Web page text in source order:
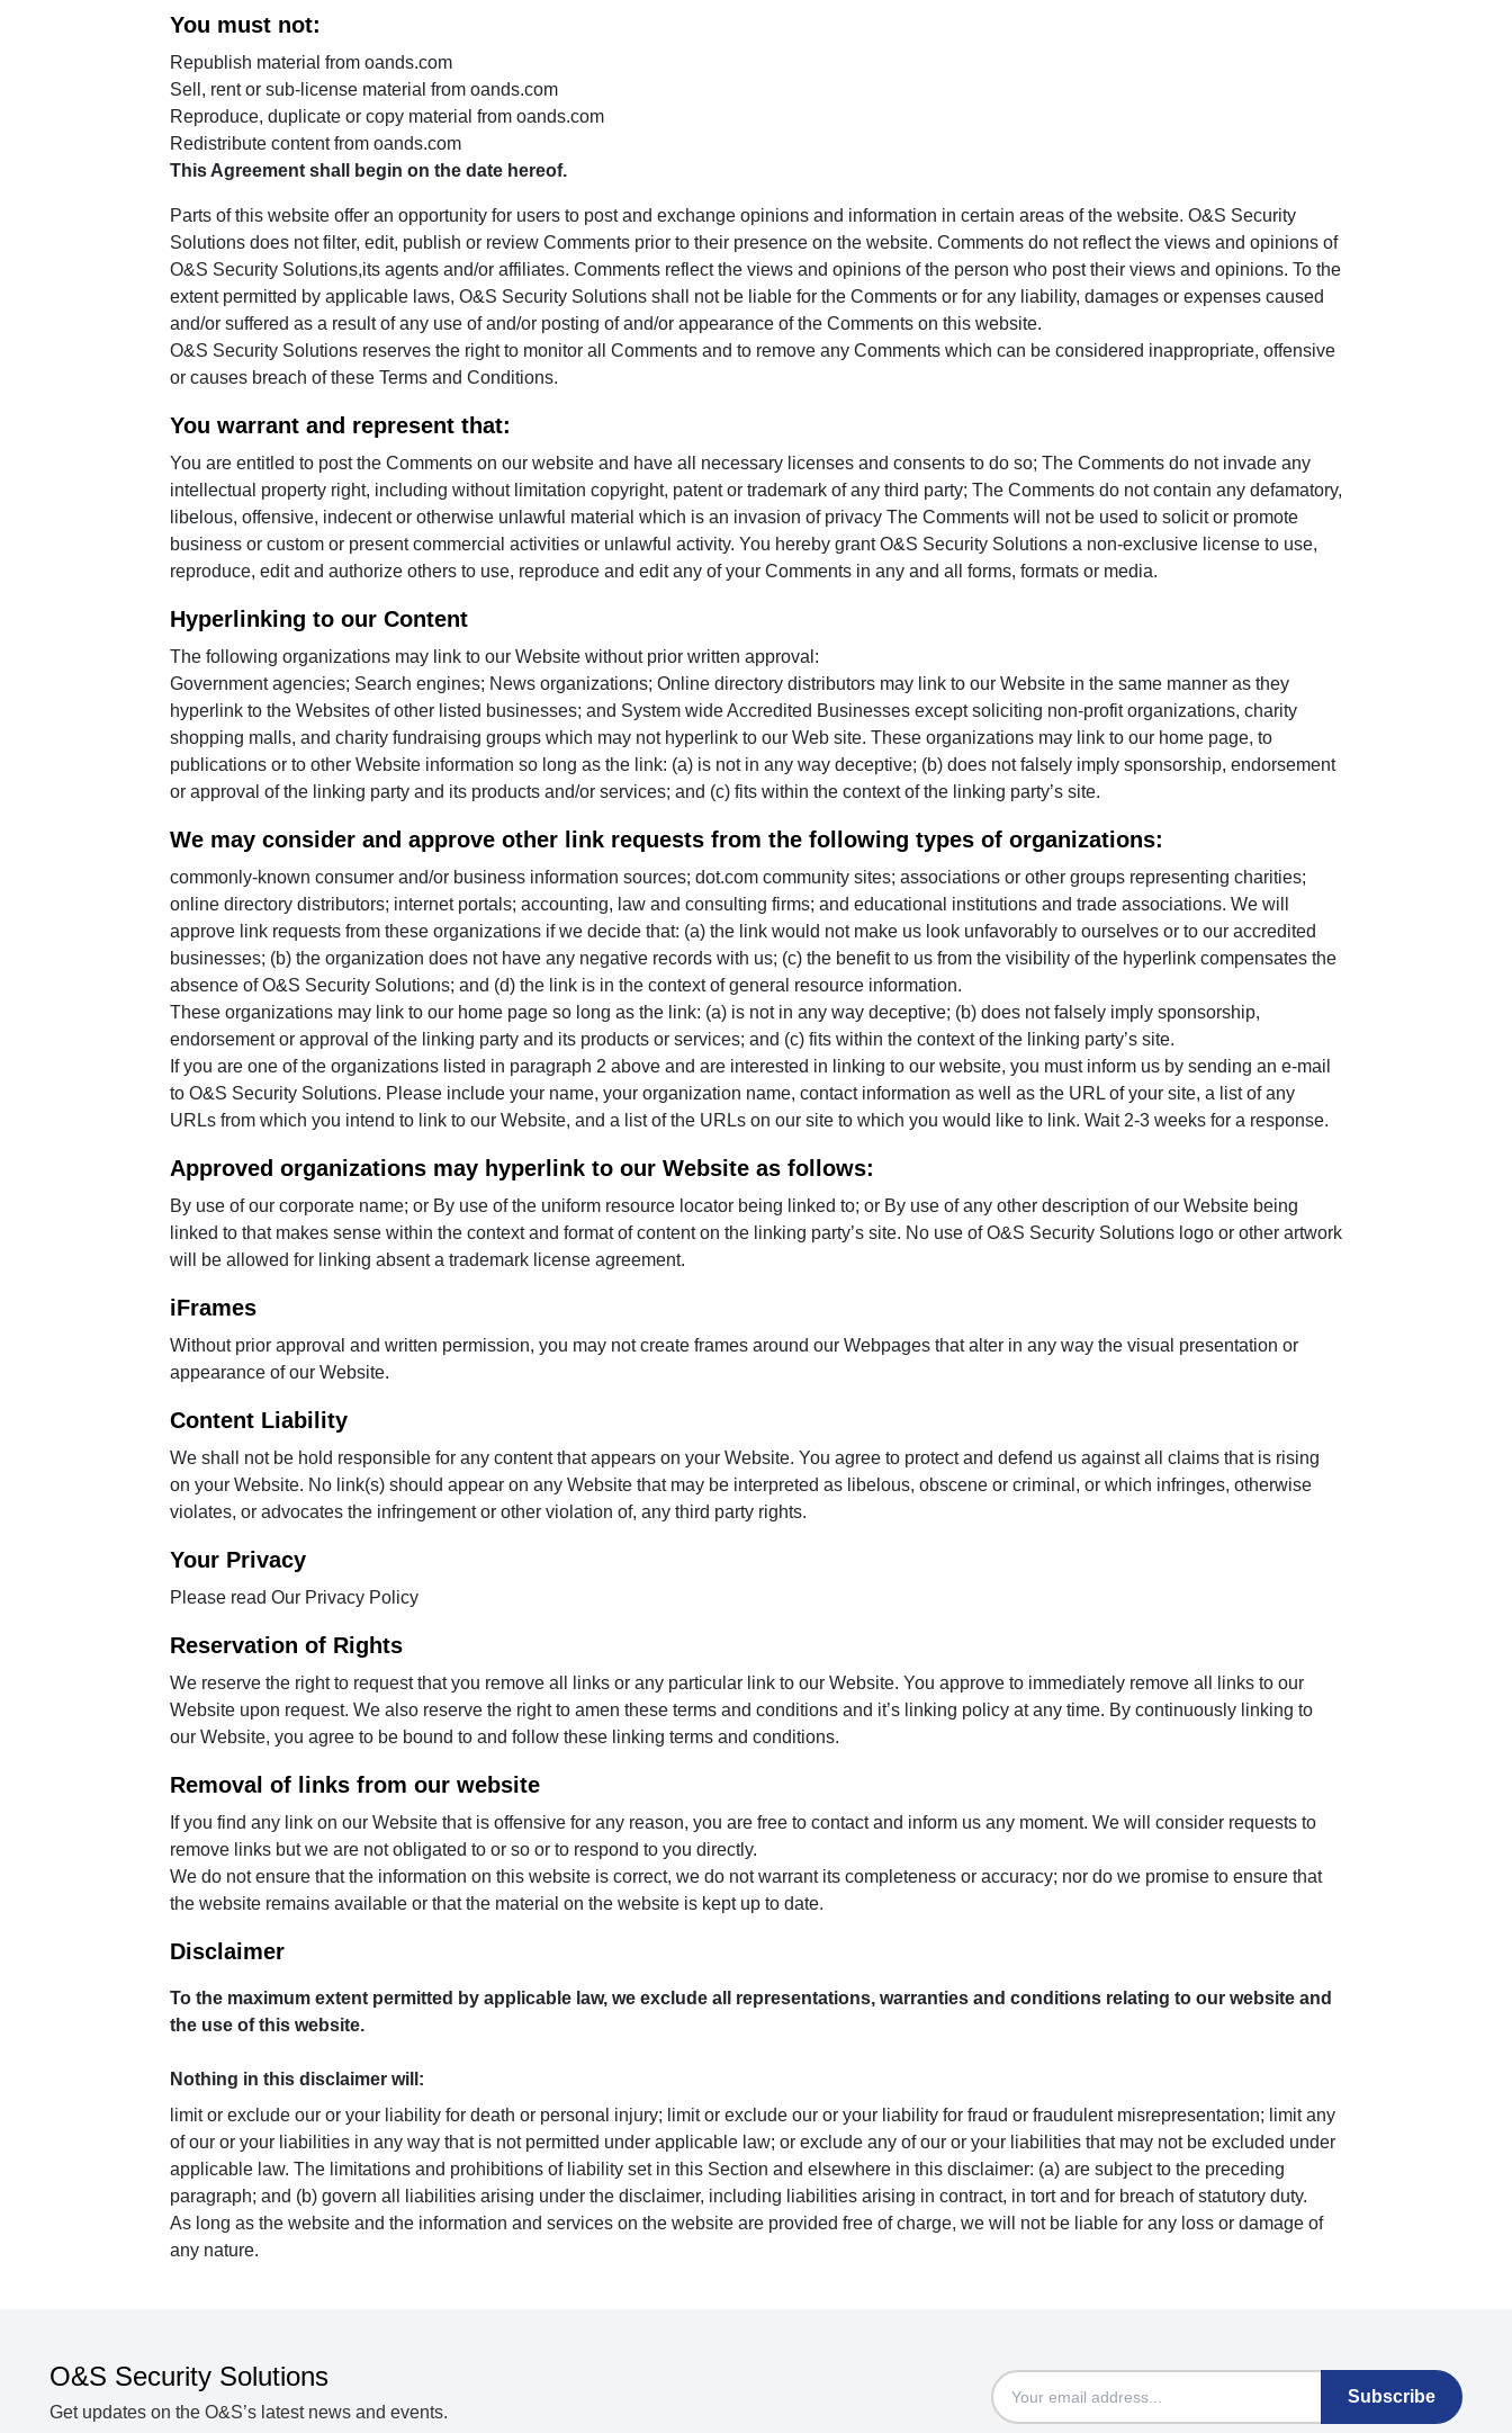
You must not:
Republish material from oands.com
Sell, rent or sub-license material from oands.com
Reproduce, duplicate or copy material from oands.com
Redistribute content from oands.com
This Agreement shall begin on the date hereof.
Parts of this website offer an opportunity for users to post and exchange opinions and information in certain areas of the website. O&S Security
Solutions does not filter, edit, publish or review Comments prior to their presence on the website. Comments do not reflect the views and opinions of
O&S Security Solutions,its agents and/or affiliates. Comments reflect the views and opinions of the person who post their views and opinions. To the
extent permitted by applicable laws, O&S Security Solutions shall not be liable for the Comments or for any liability, damages or expenses caused
and/or suffered as a result of any use of and/or posting of and/or appearance of the Comments on this website.
O&S Security Solutions reserves the right to monitor all Comments and to remove any Comments which can be considered inappropriate, offensive
or causes breach of these Terms and Conditions.
You warrant and represent that:
You are entitled to post the Comments on our website and have all necessary licenses and consents to do so; The Comments do not invade any
intellectual property right, including without limitation copyright, patent or trademark of any third party; The Comments do not contain any defamatory,
libelous, offensive, indecent or otherwise unlawful material which is an invasion of privacy The Comments will not be used to solicit or promote
business or custom or present commercial activities or unlawful activity. You hereby grant O&S Security Solutions a non-exclusive license to use,
reproduce, edit and authorize others to use, reproduce and edit any of your Comments in any and all forms, formats or media.
Hyperlinking to our Content
The following organizations may link to our Website without prior written approval:
Government agencies; Search engines; News organizations; Online directory distributors may link to our Website in the same manner as they
hyperlink to the Websites of other listed businesses; and System wide Accredited Businesses except soliciting non-profit organizations, charity
shopping malls, and charity fundraising groups which may not hyperlink to our Web site. These organizations may link to our home page, to
publications or to other Website information so long as the link: (a) is not in any way deceptive; (b) does not falsely imply sponsorship, endorsement
or approval of the linking party and its products and/or services; and (c) fits within the context of the linking party’s site.
We may consider and approve other link requests from the following types of organizations:
commonly-known consumer and/or business information sources; dot.com community sites; associations or other groups representing charities;
online directory distributors; internet portals; accounting, law and consulting firms; and educational institutions and trade associations. We will
approve link requests from these organizations if we decide that: (a) the link would not make us look unfavorably to ourselves or to our accredited
businesses; (b) the organization does not have any negative records with us; (c) the benefit to us from the visibility of the hyperlink compensates the
absence of O&S Security Solutions; and (d) the link is in the context of general resource information.
These organizations may link to our home page so long as the link: (a) is not in any way deceptive; (b) does not falsely imply sponsorship,
endorsement or approval of the linking party and its products or services; and (c) fits within the context of the linking party’s site.
If you are one of the organizations listed in paragraph 2 above and are interested in linking to our website, you must inform us by sending an e-mail
to O&S Security Solutions. Please include your name, your organization name, contact information as well as the URL of your site, a list of any
URLs from which you intend to link to our Website, and a list of the URLs on our site to which you would like to link. Wait 2-3 weeks for a response.
Approved organizations may hyperlink to our Website as follows:
By use of our corporate name; or By use of the uniform resource locator being linked to; or By use of any other description of our Website being
linked to that makes sense within the context and format of content on the linking party’s site. No use of O&S Security Solutions logo or other artwork
will be allowed for linking absent a trademark license agreement.
iFrames
Without prior approval and written permission, you may not create frames around our Webpages that alter in any way the visual presentation or
appearance of our Website.
Content Liability
We shall not be hold responsible for any content that appears on your Website. You agree to protect and defend us against all claims that is rising
on your Website. No link(s) should appear on any Website that may be interpreted as libelous, obscene or criminal, or which infringes, otherwise
violates, or advocates the infringement or other violation of, any third party rights.
Your Privacy
Please read Our Privacy Policy
Reservation of Rights
We reserve the right to request that you remove all links or any particular link to our Website. You approve to immediately remove all links to our
Website upon request. We also reserve the right to amen these terms and conditions and it’s linking policy at any time. By continuously linking to
our Website, you agree to be bound to and follow these linking terms and conditions.
Removal of links from our website
If you find any link on our Website that is offensive for any reason, you are free to contact and inform us any moment. We will consider requests to
remove links but we are not obligated to or so or to respond to you directly.
We do not ensure that the information on this website is correct, we do not warrant its completeness or accuracy; nor do we promise to ensure that
the website remains available or that the material on the website is kept up to date.
Disclaimer
To the maximum extent permitted by applicable law, we exclude all representations, warranties and conditions relating to our website and
the use of this website.
Nothing in this disclaimer will:
limit or exclude our or your liability for death or personal injury; limit or exclude our or your liability for fraud or fraudulent misrepresentation; limit any
of our or your liabilities in any way that is not permitted under applicable law; or exclude any of our or your liabilities that may not be excluded under
applicable law. The limitations and prohibitions of liability set in this Section and elsewhere in this disclaimer: (a) are subject to the preceding
paragraph; and (b) govern all liabilities arising under the disclaimer, including liabilities arising in contract, in tort and for breach of statutory duty.
As long as the website and the information and services on the website are provided free of charge, we will not be liable for any loss or damage of
any nature.
O&S Security Solutions
Get updates on the O&S’s latest news and events.
Email